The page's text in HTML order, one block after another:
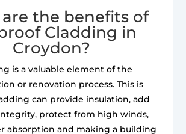
the benefits of
Cladding in
Croydon?
is a valuable element of the
or renovation process. This is
can provide insulation, add
protect from high winds,
absorption and making a building